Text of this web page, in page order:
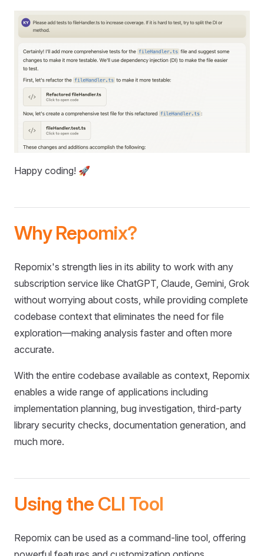
Happy coding! 🚀
Why Repomix?
Repomix's strength lies in its ability to work with any
subscription service like ChatGPT, Claude, Gemini, Grok
without worrying about costs, while providing complete
codebase context that eliminates the need for file
exploration—making analysis faster and often more
accurate.
With the entire codebase available as context, Repomix
enables a wide range of applications including
implementation planning, bug investigation, third-party
library security checks, documentation generation, and
much more.
Using the CLI Tool
Repomix can be used as a command-line tool, offering